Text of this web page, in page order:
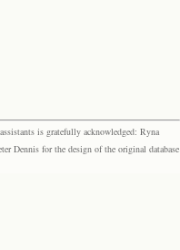
is gratefully acknowledged: Ryna
Dennis for the design of the original database